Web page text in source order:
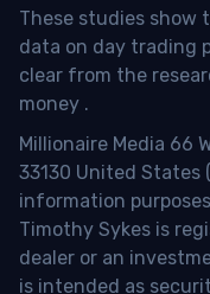
These studies show
data on day trading
clear from the
money .
Millionaire Media 66
33130 United States
information
Timothy Sykes is
dealer or an
is intended as